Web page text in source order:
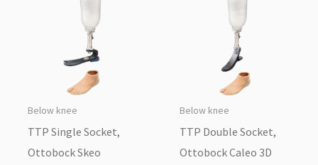
Below knee
TTP Single Socket,
Ottobock Skeo
Below knee
TTP Double Socket,
Ottobock Caleo 3D